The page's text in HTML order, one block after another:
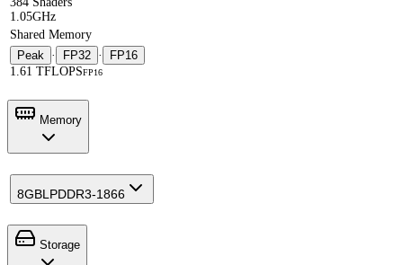
1.05GHz
Shared Memory
Peak · FP32 ·
FP16
1.61 TFLOPSFP16
Memory
8GBLPDDR3-1866
Storage